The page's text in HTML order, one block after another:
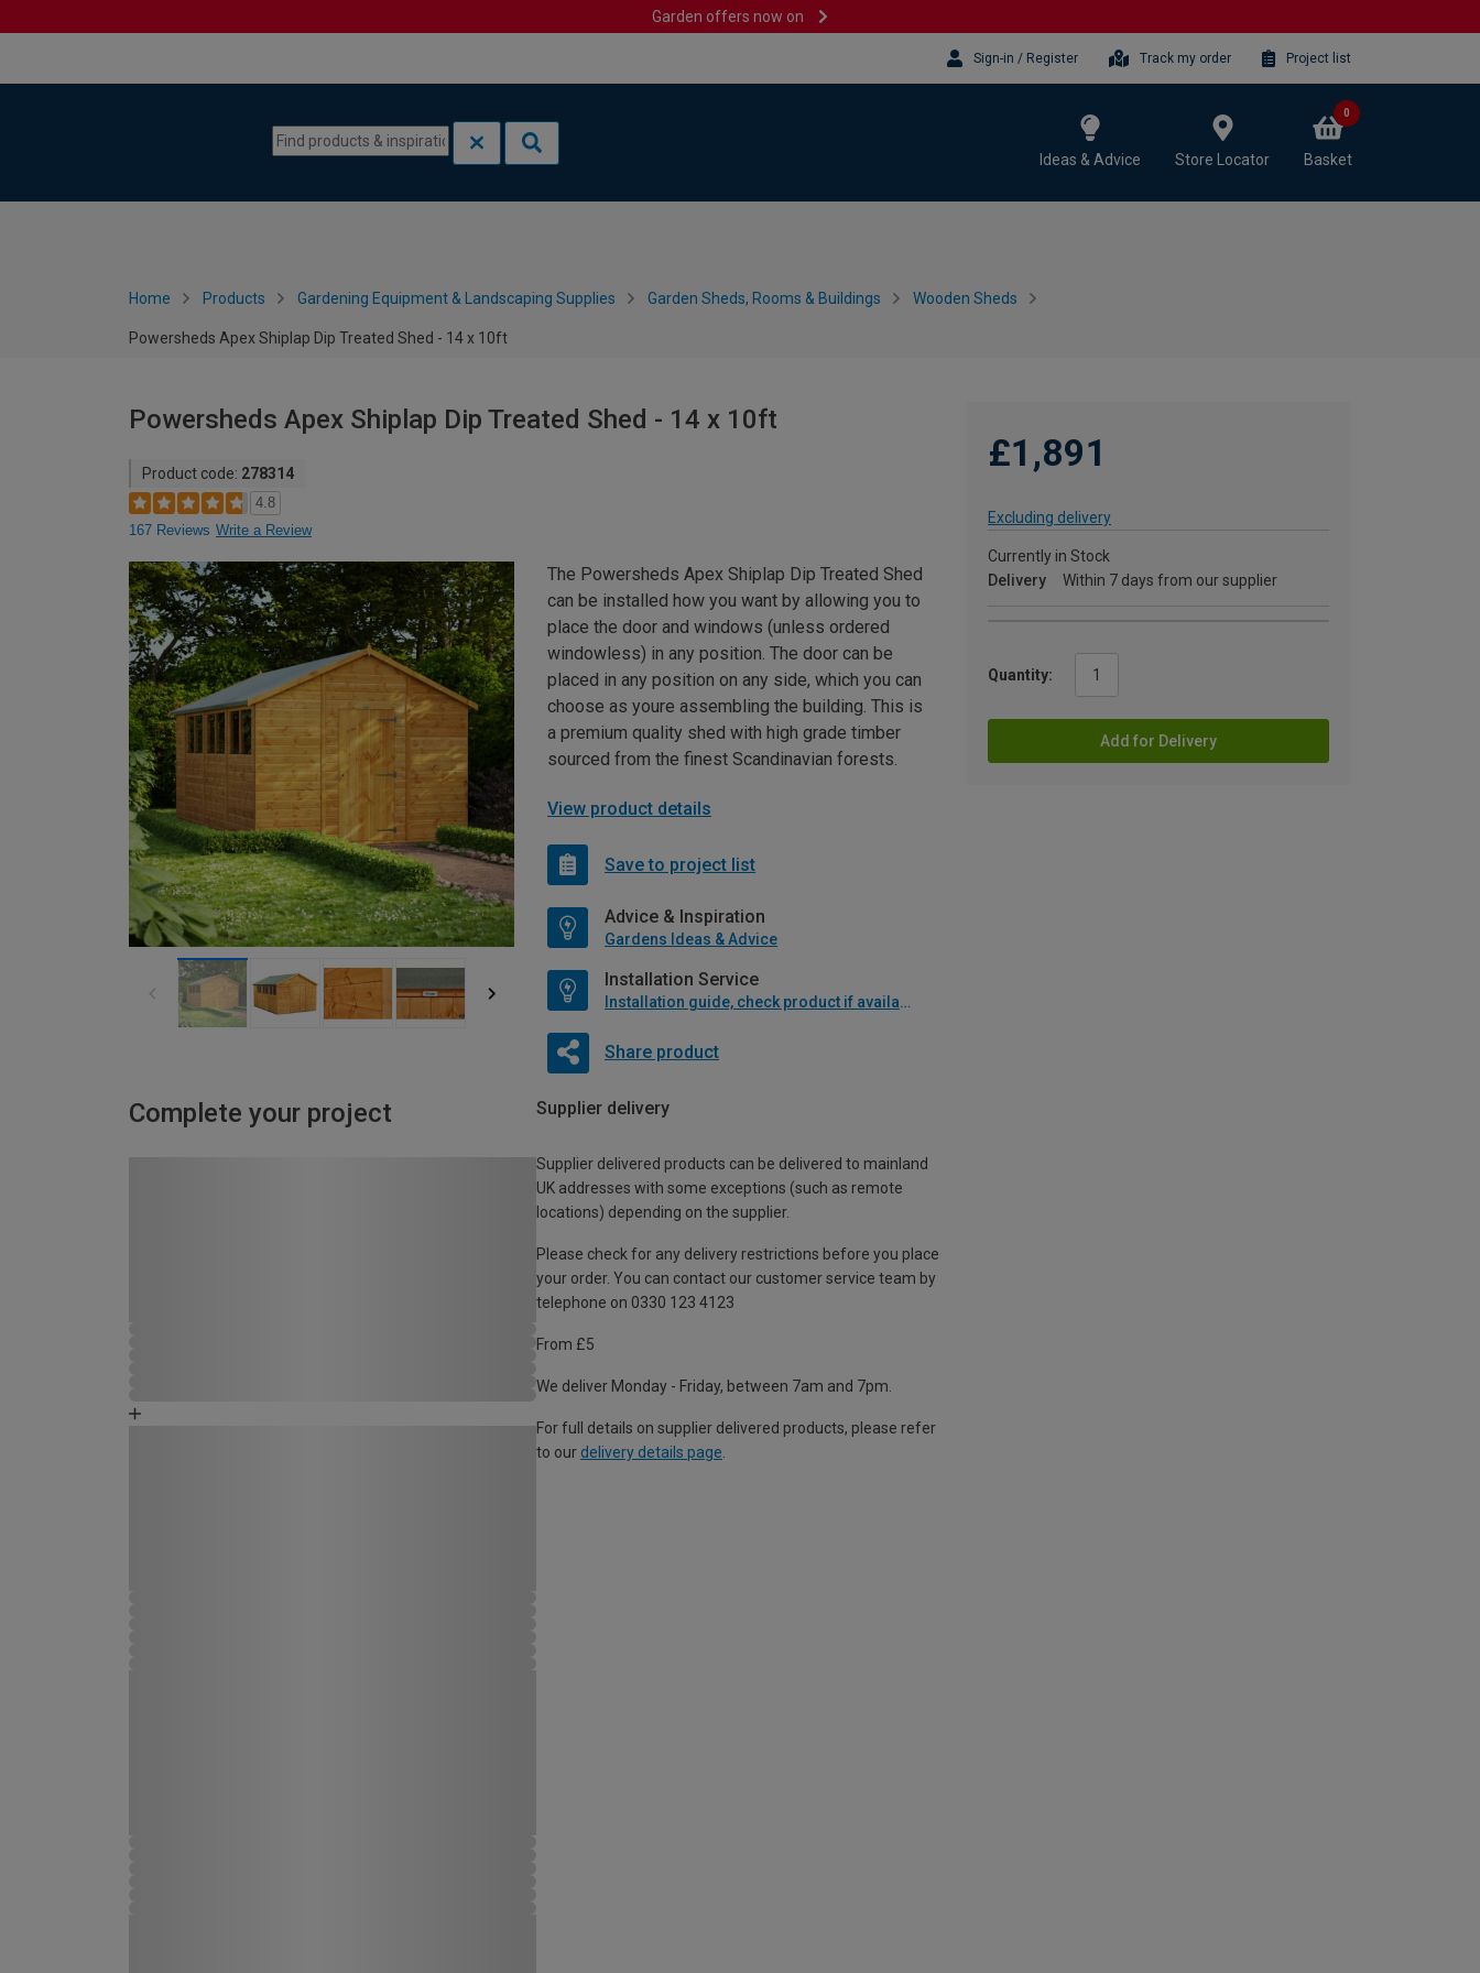
Garden offers now on
Sign-in / Register Track my order Project list
Ideas & Advice Store Locator Basket
0
Home Products Gardening Equipment & Landscaping Supplies Garden Sheds, Rooms & Buildings Wooden Sheds
Powersheds Apex Shiplap Dip Treated Shed - 14 x 10ft
Powersheds Apex Shiplap Dip Treated Shed - 14 x 10ft
Product code: 278314
4.8
167 Reviews Write a Review
£1,891
Excluding delivery
Currently in Stock
Delivery
Within 7 days from our supplier
Quantity:
Add for Delivery
The Powersheds Apex Shiplap Dip Treated Shed
can be installed how you want by allowing you to
place the door and windows (unless ordered
windowless) in any position. The door can be
placed in any position on any side, which you can
choose as youre assembling the building. This is
a premium quality shed with high grade timber
sourced from the finest Scandinavian forests.
View product details
Save to project list
Advice & Inspiration
Gardens Ideas & Advice
Installation Service
Installation guide, check product if available
Share product
Complete your project Supplier delivery
Supplier delivered products can be delivered to mainland
UK addresses with some exceptions (such as remote
locations) depending on the supplier.
Please check for any delivery restrictions before you place
your order. You can contact our customer service team by
telephone on 0330 123 4123
From £5
We deliver Monday - Friday, between 7am and 7pm.
For full details on supplier delivered products, please refer
to our delivery details page